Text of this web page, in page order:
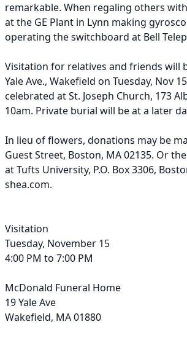
remarkable. When regaling others
at the GE Plant in Lynn making
operating the switchboard at Bell
Visitation for relatives and friends will
Yale Ave., Wakefield on Tuesday, Nov
celebrated at St. Joseph Church, 173
10am. Private burial will be at a later
In lieu of flowers, donations may be
Guest Street, Boston, MA 02135. Or
at Tufts University, P.O. Box 3306,
shea.com.
Visitation
Tuesday, November 15
4:00 PM to 7:00 PM
McDonald Funeral Home
19 Yale Ave
Wakefield, MA 01880